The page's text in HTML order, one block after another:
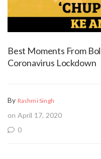
Best Moments From
Coronavirus Lockdown
By Rashmi Singh
on April 17, 2020
0